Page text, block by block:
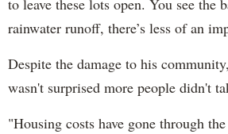
to leave these lots open. You see the
rainwater runoff, there’s less of an
Despite the damage to his
wasn't surprised more people didn't
"Housing costs have gone through